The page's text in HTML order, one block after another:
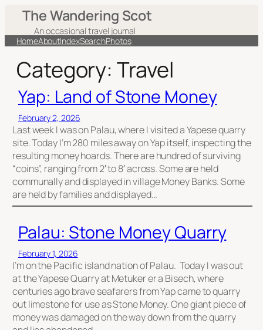
content
The Wandering Scot
An occasional travel journal
HomeAboutIndexSearchPhotos
Category: Travel
Yap: Land of Stone Money
February 2, 2026
Last week I was on Palau, where I visited a Yapese quarry
site. Today I’m 280 miles away on Yap itself, inspecting the
resulting money hoards. There are hundred of surviving
“coins”, ranging from 2′ to 8′ across. Some are held
communally and displayed in village Money Banks. Some
are held by families and displayed…
Palau: Stone Money Quarry
February 1, 2026
I’m on the Pacific island nation of Palau. Today I was out
at the Yapese Quarry at Metuker er a Bisech, where
centuries ago brave seafarers from Yap came to quarry
out limestone for use as Stone Money. One giant piece of
money was damaged on the way down from the quarry